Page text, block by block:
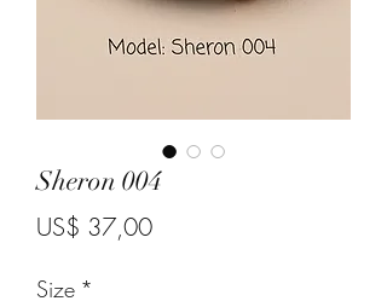
Sheron 004
US$ 37,00Price
Size *